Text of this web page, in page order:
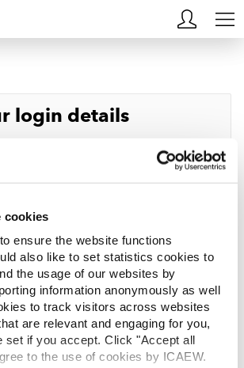
cookies
ensure the website functions
also like to set statistics cookies to
the usage of our websites by
information anonymously as well
to track visitors across websites
are relevant and engaging for you,
set if you accept. Click "Accept all
to the use of cookies by ICAEW.
login details
Log in